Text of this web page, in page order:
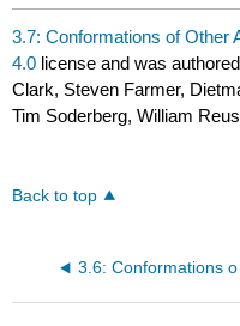
3.7: Conformations of Other
4.0 license and was
Clark, Steven Farmer,
Tim Soderberg, William
Back to top